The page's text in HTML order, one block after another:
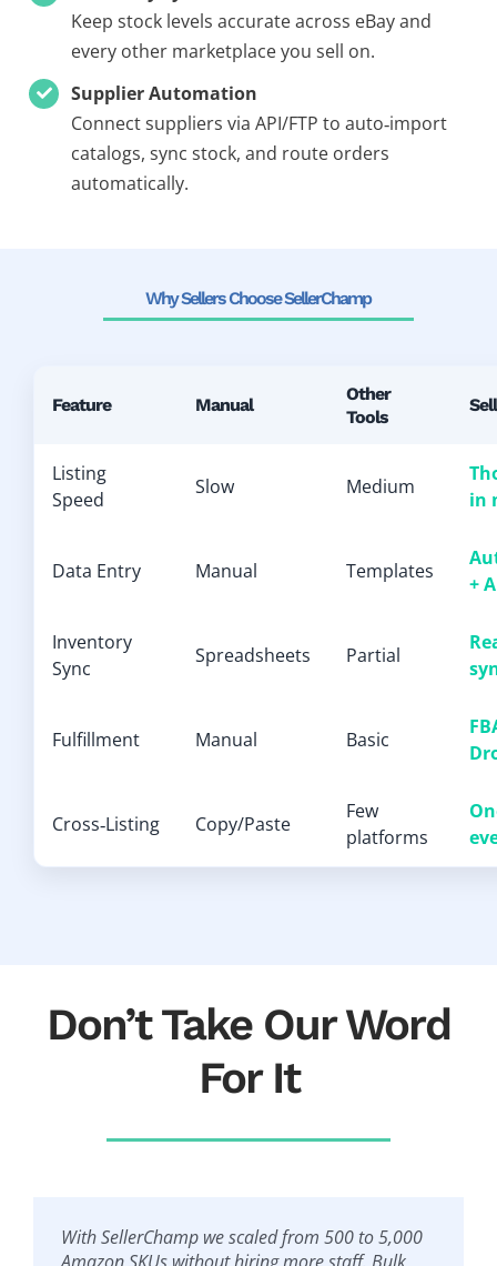
Keep stock levels accurate across eBay and
every other marketplace you sell on.
Supplier Automation
Connect suppliers via API/FTP to auto‑import
catalogs, sync stock, and route orders
automatically.
Why Sellers Choose SellerChamp
Feature Manual
Other
Tools
Listing
Speed
Slow Medium
in
Data Entry Manual Templates
+
Inventory
Sync
Spreadsheets Partial
Fulfillment Manual Basic
Cross‑Listing Copy/Paste
Few
platforms
Don’t Take Our Word
For It
With SellerChamp we scaled from 500 to 5,000